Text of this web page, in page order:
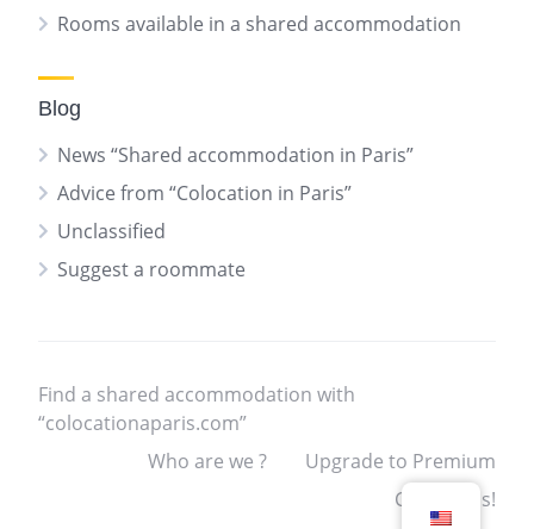
Rooms available in a shared accommodation
Blog
News “Shared accommodation in Paris”
Advice from “Colocation in Paris”
Unclassified
Suggest a roommate
Find a shared accommodation with
“colocationaparis.com”
Who are we ?
Upgrade to Premium
Contact us!